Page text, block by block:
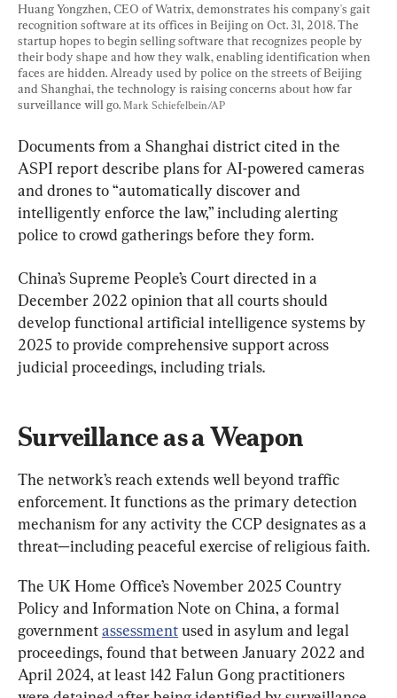
Huang Yongzhen, CEO of Watrix, demonstrates his company's gait
recognition software at its offices in Beijing on Oct. 31, 2018. The
startup hopes to begin selling software that recognizes people by
their body shape and how they walk, enabling identification when
faces are hidden. Already used by police on the streets of Beijing
and Shanghai, the technology is raising concerns about how far
surveillance will go. Mark Schiefelbein/AP
Documents from a Shanghai district cited in the
ASPI report describe plans for AI-powered cameras
and drones to “automatically discover and
intelligently enforce the law,” including alerting
police to crowd gatherings before they form.
China’s Supreme People’s Court directed in a
December 2022 opinion that all courts should
develop functional artificial intelligence systems by
2025 to provide comprehensive support across
judicial proceedings, including trials.
Surveillance as a Weapon
The network’s reach extends well beyond traffic
enforcement. It functions as the primary detection
mechanism for any activity the CCP designates as a
threat—including peaceful exercise of religious faith.
The UK Home Office’s November 2025 Country
Policy and Information Note on China, a formal
government assessment used in asylum and legal
proceedings, found that between January 2022 and
April 2024, at least 142 Falun Gong practitioners